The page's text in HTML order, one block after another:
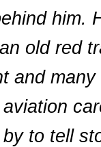
him.
old red
and many
to tell